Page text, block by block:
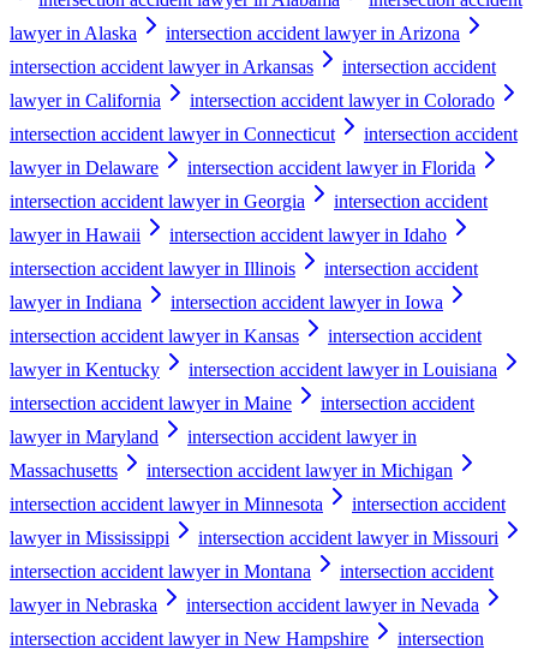
lawyer in Alaska
intersection accident lawyer in Arizona
intersection accident lawyer in Arkansas
intersection accident
lawyer in California
intersection accident lawyer in Colorado
intersection accident lawyer in Connecticut
intersection accident
lawyer in Delaware
intersection accident lawyer in Florida
intersection accident lawyer in Georgia
intersection accident
lawyer in Hawaii
intersection accident lawyer in Idaho
intersection accident lawyer in Illinois
intersection accident
lawyer in Indiana
intersection accident lawyer in Iowa
intersection accident lawyer in Kansas
intersection accident
lawyer in Kentucky
intersection accident lawyer in Louisiana
intersection accident lawyer in Maine
intersection accident
lawyer in Maryland
intersection accident lawyer in
Massachusetts
intersection accident lawyer in Michigan
intersection accident lawyer in Minnesota
intersection accident
lawyer in Mississippi
intersection accident lawyer in Missouri
intersection accident lawyer in Montana
intersection accident
lawyer in Nebraska
intersection accident lawyer in Nevada
intersection accident lawyer in New Hampshire
intersection